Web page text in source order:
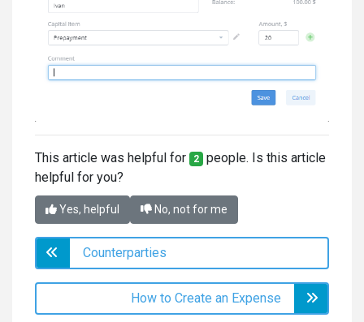
This article was helpful for 2 people. Is this article
helpful for you?
Yes, helpful No, not for me
Counterparties
How to Create an Expense